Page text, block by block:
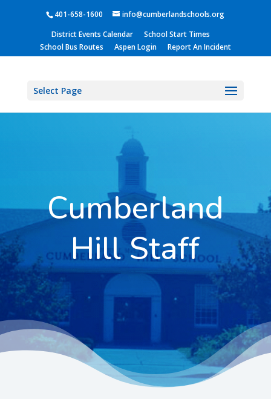
401-658-1600
info@cumberlandschools.org
District Events Calendar
School Start Times
School Bus Routes
Aspen Login Report An Incident
Select Page
Cumberland
Hill Staff